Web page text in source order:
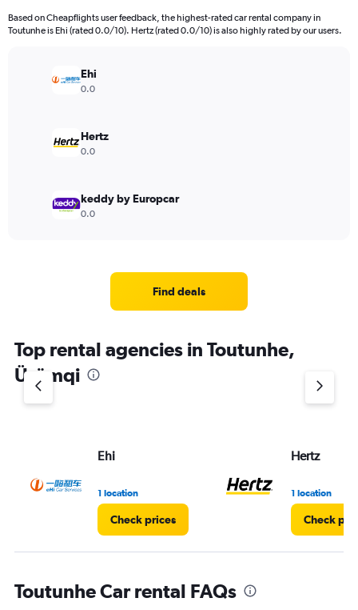
Based on Cheapflights user feedback, the highest-rated car rental company in
Toutunhe is Ehi (rated 0.0/10). Hertz (rated 0.0/10) is also highly rated by our users.
Ehi
0.0
Hertz
0.0
keddy by Europcar
0.0
Find deals
Top rental agencies in Toutunhe,
Ürümqi
Ehi
1 location
Check prices
Hertz
1 location
Check
Toutunhe Car rental FAQs